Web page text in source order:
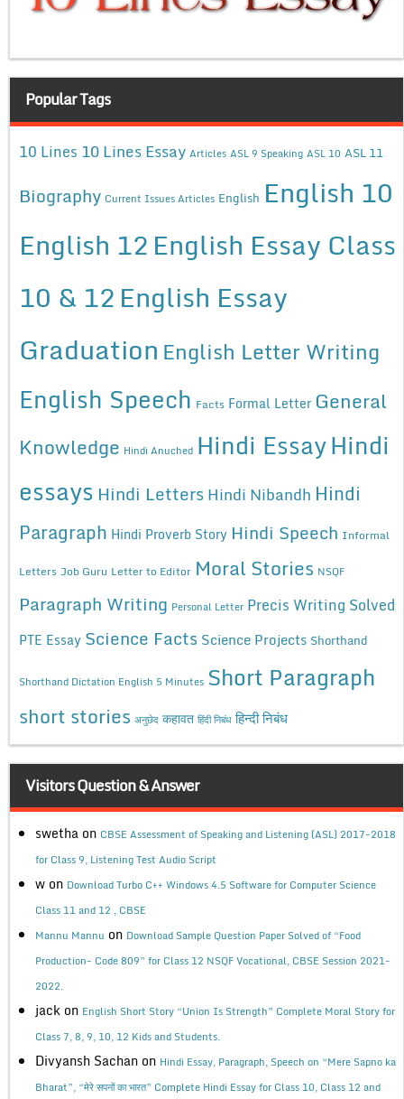
Popular Tags
10 Lines 10 Lines Essay Articles ASL 9 Speaking ASL 10 ASL 11
Biography Current Issues Articles English English 10
English 12English Essay Class
10 & 12English Essay
Graduation English Letter Writing
English Speech Facts Formal Letter General
Knowledge Hindi Anuched Hindi EssayHindi
essays Hindi Letters Hindi Nibandh Hindi
Paragraph Hindi Proverb Story Hindi Speech Informal
Letters Job Guru Letter to Editor Moral Stories NSQF
Paragraph Writing Personal Letter Precis Writing Solved
PTE Essay Science Facts Science Projects Shorthand
Shorthand Dictation English 5 Minutes Short Paragraph
short stories अनुछेद कहावत हिंदी निबंध हिन्दी निबंध
Visitors Question & Answer
swetha on CBSE Assessment of Speaking and Listening (ASL) 2017-2018
for Class 9, Listening Test Audio Script
w on Download Turbo C++ Windows 4.5 Software for Computer Science
Class 11 and 12 , CBSE
Mannu Mannu on Download Sample Question Paper Solved of “Food
Production- Code 809” for Class 12 NSQF Vocational, CBSE Session 2021-
2022.
jack on English Short Story “Union Is Strength” Complete Moral Story for
Class 7, 8, 9, 10, 12 Kids and Students.
Divyansh Sachan on Hindi Essay, Paragraph, Speech on “Mere Sapno ka
Bharat”, “मेरे सपनों का भारत” Complete Hindi Essay for Class 10, Class 12 and